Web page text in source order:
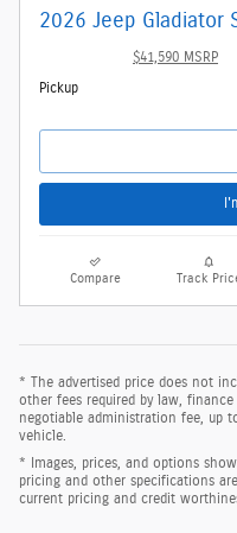
2026 Jeep Gladiator
$41,590 MSRP
Pickup
Compare Track
* The advertised price does not
other fees required by law,
negotiable administration fee, up
vehicle.
* Images, prices, and options
pricing and other specifications
current pricing and credit